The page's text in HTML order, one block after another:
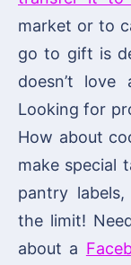
market or to
go to gift is
doesn’t love
Looking for
How about
make special
pantry
the limit!
about a